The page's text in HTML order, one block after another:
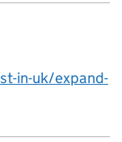
in-uk/expand-